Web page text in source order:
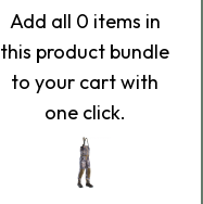
Add all 0 items in
this product bundle
to your cart with
one click.